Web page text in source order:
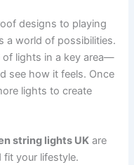
designs to playing
a world of possibilities.
of lights in a key area—
see how it feels. Once
lights to create
string lights UK are
your lifestyle.